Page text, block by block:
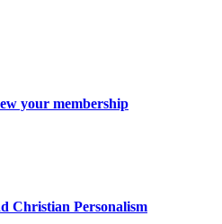
your membership
Christian Personalism